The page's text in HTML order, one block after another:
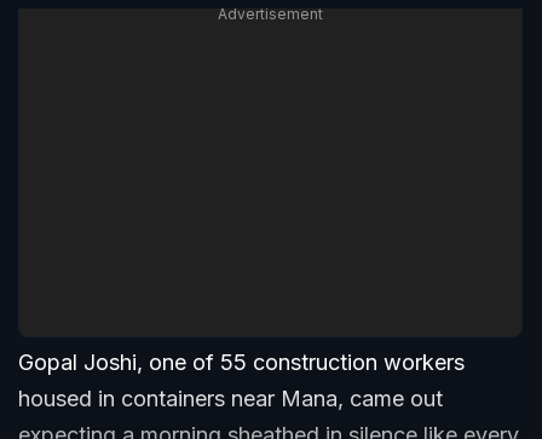
Advertisement
Gopal Joshi, one of 55 construction workers
housed in containers near Mana, came out